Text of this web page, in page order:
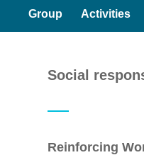
Group Activities
Social
Reinforcing